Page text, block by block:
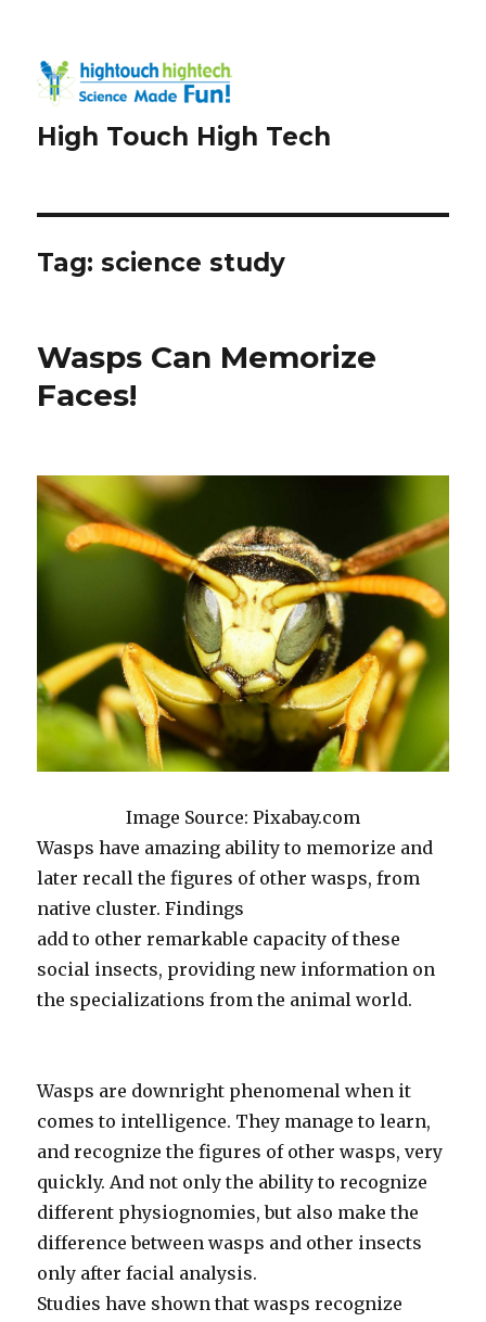
High Touch High Tech
Tag:science study
Wasps Can Memorize
Faces!
Image Source: Pixabay.com
Wasps have amazing ability to memorize and
later recall the figures of other wasps, from
native cluster. Findings
add to other remarkable capacity of these
social insects, providing new information on
the specializations from the animal world.
Wasps are downright phenomenal when it
comes to intelligence. They manage to learn,
and recognize the figures of other wasps, very
quickly. And not only the ability to recognize
different physiognomies, but also make the
difference between wasps and other insects
only after facial analysis.
Studies have shown that wasps recognize